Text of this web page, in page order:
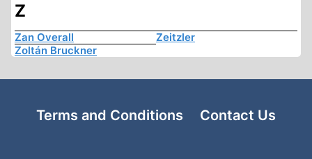
Z
Zan Overall
Zeitzler
Zoltán Bruckner
Terms and Conditions Contact Us